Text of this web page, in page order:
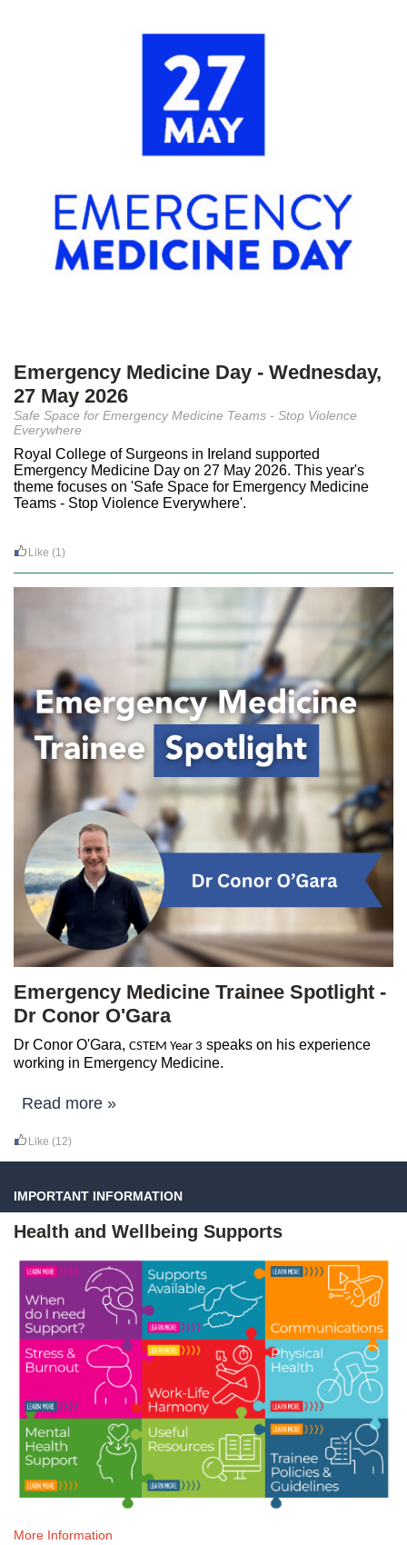
Emergency Medicine Day - Wednesday,
27 May 2026
Safe Space for Emergency Medicine Teams - Stop Violence
Everywhere
Royal College of Surgeons in Ireland supported
Emergency Medicine Day on 27 May 2026. This year's
theme focuses on 'Safe Space for Emergency Medicine
Teams - Stop Violence Everywhere'.
Like (1)
Emergency Medicine Trainee Spotlight -
Dr Conor O'Gara
Dr Conor O'Gara, CSTEM Year 3 speaks on his experience
working in Emergency Medicine.
Read more »
Like (12)
IMPORTANT INFORMATION
Health and Wellbeing Supports
More Information